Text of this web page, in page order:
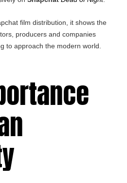
film distribution, it shows the
producers and companies
to approach the modern world.